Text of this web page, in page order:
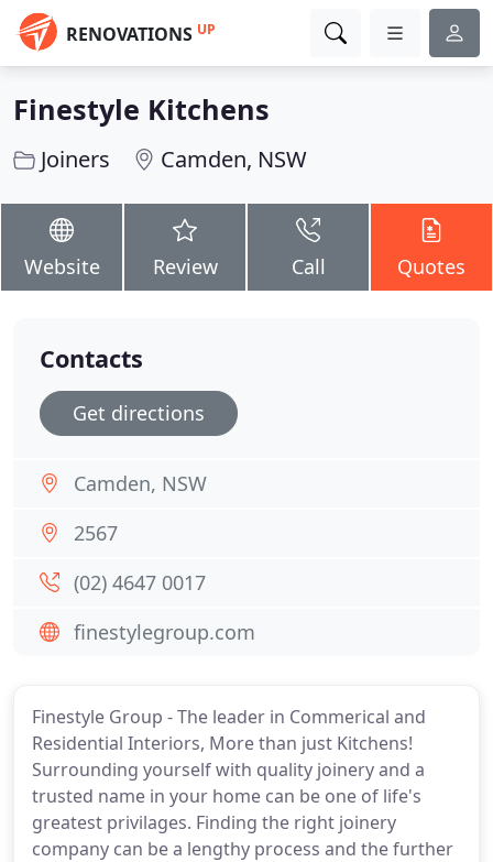
RENOVATIONS UP
Finestyle Kitchens
Joiners Camden, NSW
Website Review Call Quotes
Finestyle Group - The leader in Commerical and
Residential Interiors, More than just Kitchens!
Surrounding yourself with quality joinery and a
trusted name in your home can be one of life's
greatest privilages. Finding the right joinery
company can be a lengthy process and the further
Contacts
Get directions
Camden, NSW
2567
(02) 4647 0017
finestylegroup.com